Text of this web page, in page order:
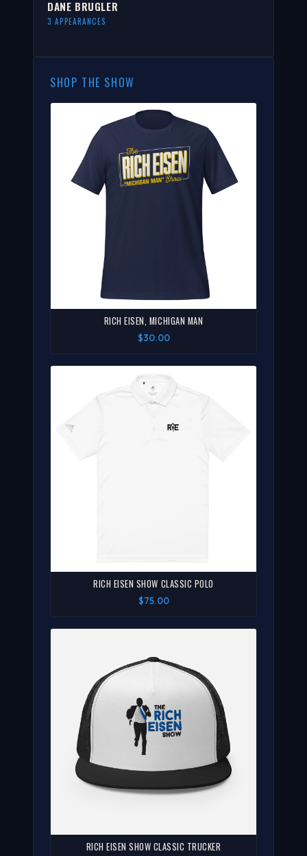
DANE BRUGLER
3 APPEARANCES
SHOP THE SHOW
RICH EISEN, MICHIGAN MAN
$30.00
RICH EISEN SHOW CLASSIC POLO
$75.00
RICH EISEN SHOW CLASSIC TRUCKER